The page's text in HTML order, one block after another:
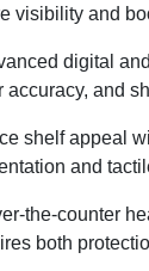
visibility and
digital
and
shelf appeal
and
the-counter
both